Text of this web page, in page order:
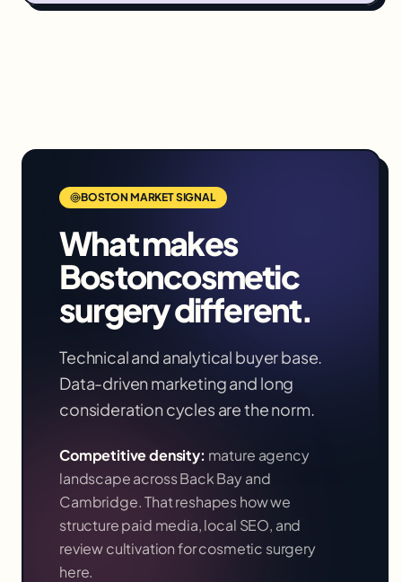
BOSTON MARKET SIGNAL
What makes
Bostoncosmetic
surgerydifferent.
Technical and analytical buyer base.
Data-driven marketing and long
consideration cycles are the norm.
Competitive density: mature agency
landscape across Back Bay and
Cambridge. That reshapes how we
structure paid media, local SEO, and
review cultivation forcosmetic surgery
here.